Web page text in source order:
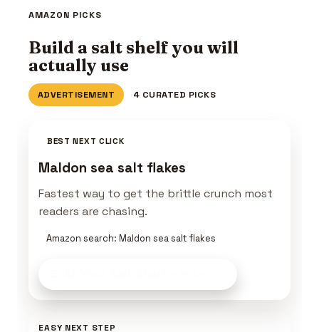
AMAZON PICKS
Build a salt shelf you will
actually use
ADVERTISEMENT 4 CURATED PICKS
BEST NEXT CLICK
Maldon sea salt flakes
Fastest way to get the brittle crunch most
readers are chasing.
Amazon search: Maldon sea salt flakes
EASY NEXT STEP